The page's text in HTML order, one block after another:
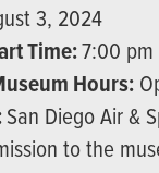
3, 2024
Time:7:00 pm
Hours:
San Diego Air &
to the